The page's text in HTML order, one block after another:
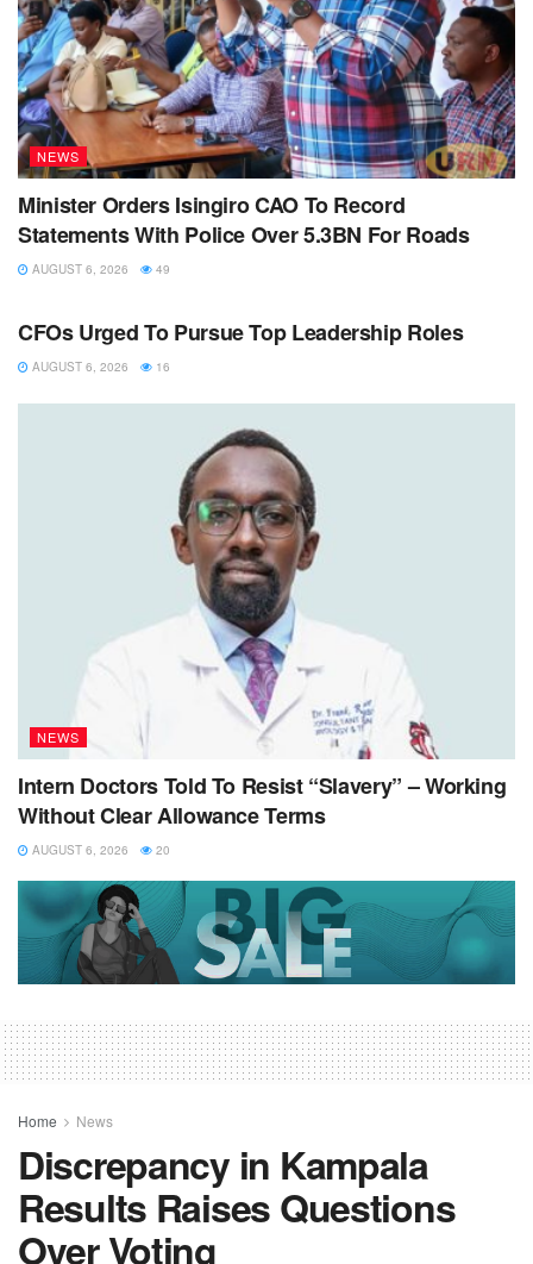
NEWS
Minister Orders Isingiro CAO To Record
Statements With Police Over 5.3BN For Roads
AUGUST 6, 2026 49
CFOs Urged To Pursue Top Leadership Roles
AUGUST 6, 2026 16
NEWS
Intern Doctors Told To Resist “Slavery” – Working
Without Clear Allowance Terms
AUGUST 6, 2026 20
Home News
Discrepancy in Kampala
Results Raises Questions
Over Voting